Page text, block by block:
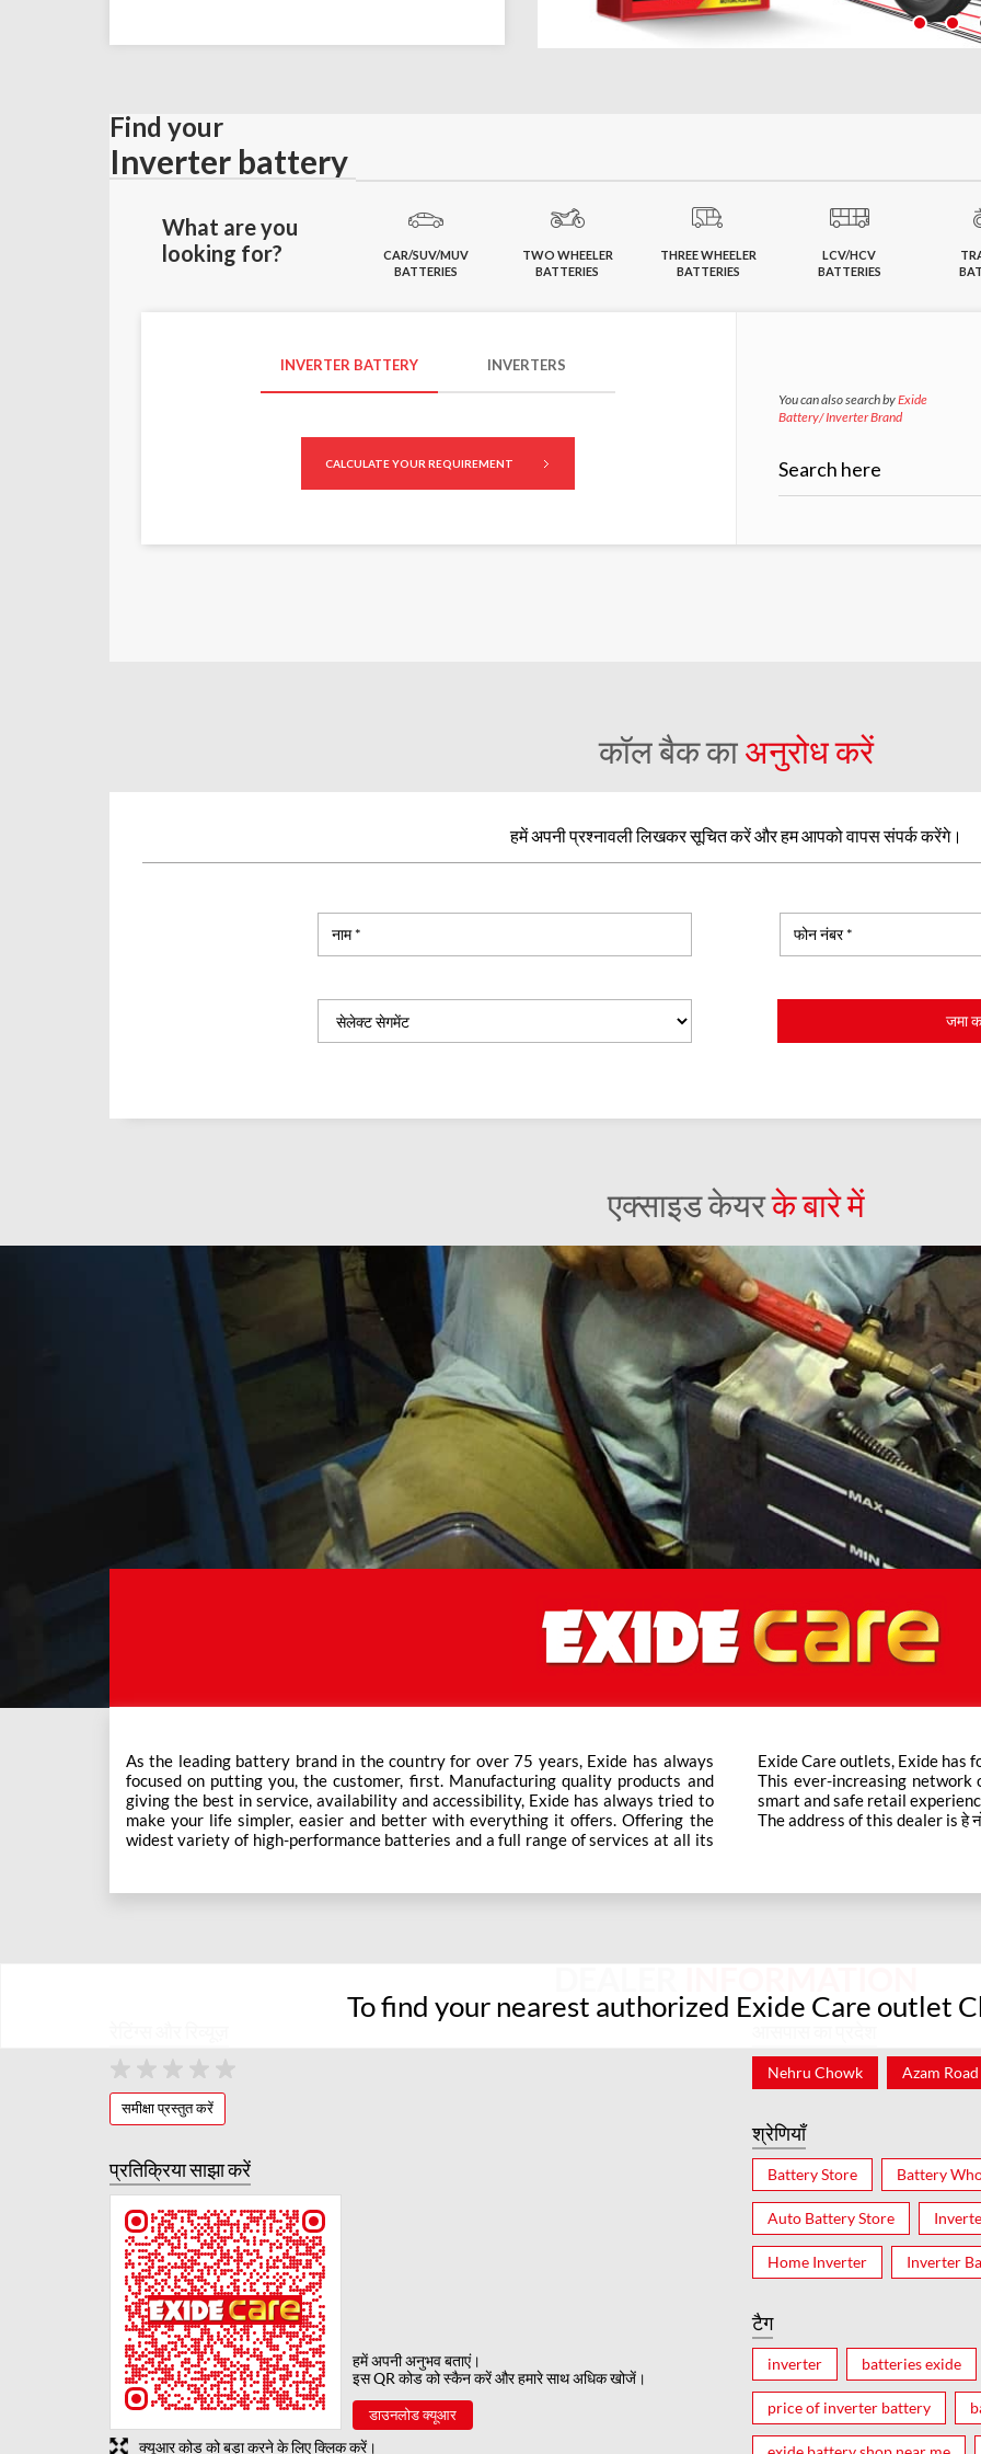
To find your nearest authorized Exide Care outlet
कॉल बैक काअनुरोध करें
हमें अपनी प्रश्नावली लिखकर सूचित करें और हम आपको वापस संपर्क करेंगे।
एक्साइड केयरके बारे में
As the leading battery brand in the country for over 75 years, Exide has always
focused on putting you, the customer, first. Manufacturing quality products and
giving the best in service, availability and accessibility, Exide has always tried to
make your life simpler, easier and better with everything it offers. Offering the
widest variety of high-performance batteries and a full range of services at all its
Exide Care outlets, Exide has forever been the most trusted brand in the category.
This ever-increasing network of Exide Care outlets across the country ensure a
smart and safe retail
The address of this dealer is हे नो
समीक्षा प्रस्तुत करें
प्रतिक्रिया साझा करें
हमें अपनी अनुभव बताएं।
इस QR कोड को स्कैन करें और हमारे साथ अधिक खोजें।
डाउनलोड क्यूआर
क्यूआर कोड को बड़ा करने के लिए क्लिक करें।
Nehru Chowk Azam Road
श्रेणियाँ
Battery Store Battery
Auto Battery Store
Home Inverter Inverter
टैग
inverter batteries exide
price of inverter battery